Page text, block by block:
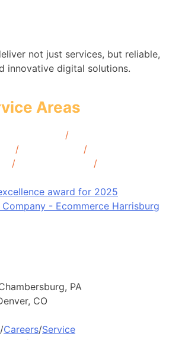
not just services, but reliable,
innovative digital solutions.
Areas
/
/ /
/ /
PA
CO
/Careers/Service